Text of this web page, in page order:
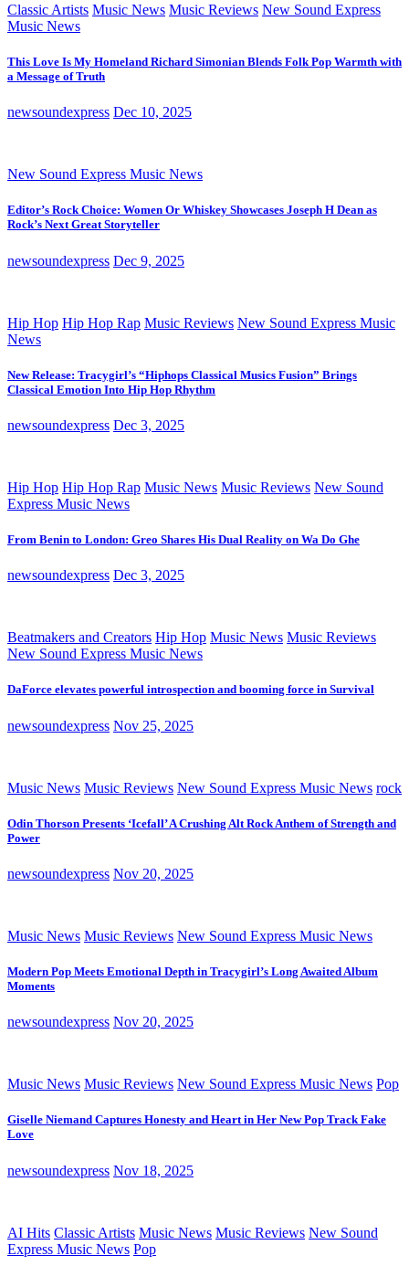
Classic Artists Music News Music Reviews New Sound Express
Music News
This Love Is My Homeland Richard Simonian Blends Folk Pop Warmth with
a Message of Truth
newsoundexpress Dec 10, 2025
New Sound Express Music News
Editor’s Rock Choice: Women Or Whiskey Showcases Joseph H Dean as
Rock’s Next Great Storyteller
newsoundexpress Dec 9, 2025
Hip Hop Hip Hop Rap Music Reviews New Sound Express Music
News
New Release: Tracygirl’s “Hiphops Classical Musics Fusion” Brings
Classical Emotion Into Hip Hop Rhythm
newsoundexpress Dec 3, 2025
Hip Hop Hip Hop Rap Music News Music Reviews New Sound
Express Music News
From Benin to London: Greo Shares His Dual Reality on Wa Do Ghe
newsoundexpress Dec 3, 2025
Beatmakers and Creators Hip Hop Music News Music Reviews
New Sound Express Music News
DaForce elevates powerful introspection and booming force in Survival
newsoundexpress Nov 25, 2025
Music News Music Reviews New Sound Express Music News rock
Odin Thorson Presents ‘Icefall’ A Crushing Alt Rock Anthem of Strength and
Power
newsoundexpress Nov 20, 2025
Music News Music Reviews New Sound Express Music News
Modern Pop Meets Emotional Depth in Tracygirl’s Long Awaited Album
Moments
newsoundexpress Nov 20, 2025
Music News Music Reviews New Sound Express Music News Pop
Giselle Niemand Captures Honesty and Heart in Her New Pop Track Fake
Love
newsoundexpress Nov 18, 2025
AI Hits Classic Artists Music News Music Reviews New Sound
Express Music News Pop